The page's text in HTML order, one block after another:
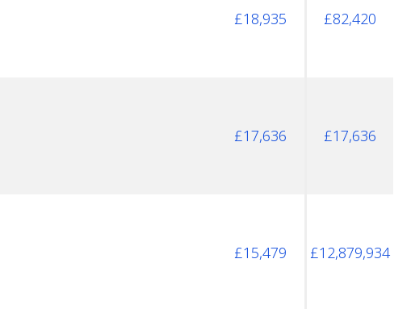
£18,935 £82,420
£17,636 £17,636
£15,479 £12,879,934